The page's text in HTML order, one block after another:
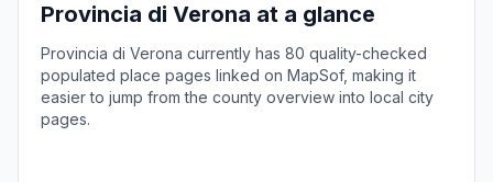
Provincia di Verona at a glance
Provincia di Verona currently has 80 quality-checked
populated place pages linked on MapSof, making it
easier to jump from the county overview into local city
pages.